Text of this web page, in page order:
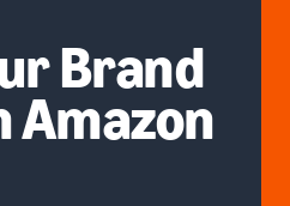
Brand
Amazon